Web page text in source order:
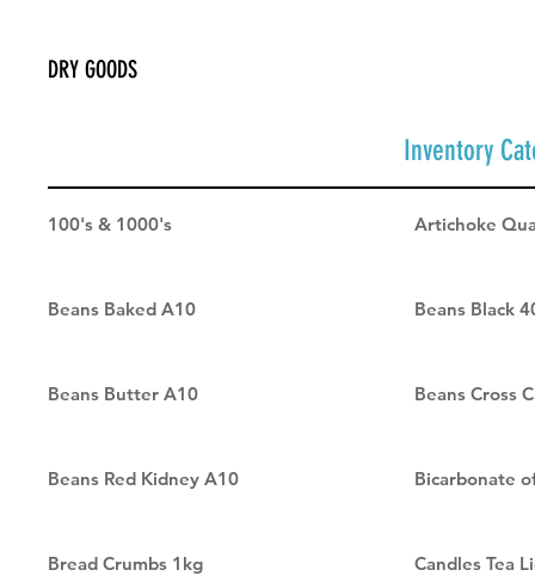
DRY GOODS
Inventory
100's & 1000's Artichoke
Beans Baked A10 Beans Black
Beans Butter A10 Beans Cross
Beans Red Kidney A10 Bicarbonate
Bread Crumbs 1kg Candles Tea